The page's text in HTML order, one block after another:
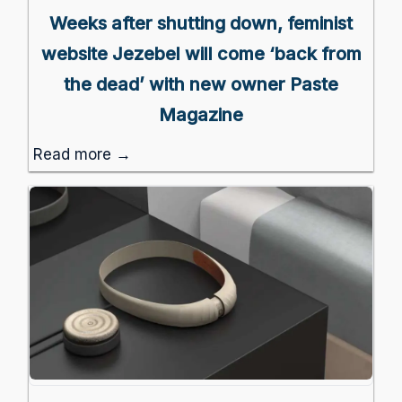
Weeks after shutting down, feminist
website Jezebel will come ‘back from
the dead’ with new owner Paste
Magazine
Read more →